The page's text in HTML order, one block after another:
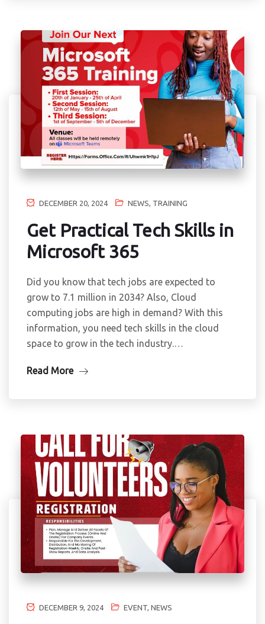
DECEMBER 20, 2024 NEWS, TRAINING
Get Practical Tech Skills in
Microsoft 365
Did you know that tech jobs are expected to
grow to 7.1 million in 2034? Also, Cloud
computing jobs are high in demand? With this
information, you need tech skills in the cloud
space to grow in the tech industry.…
Read More
DECEMBER 9, 2024 EVENT, NEWS